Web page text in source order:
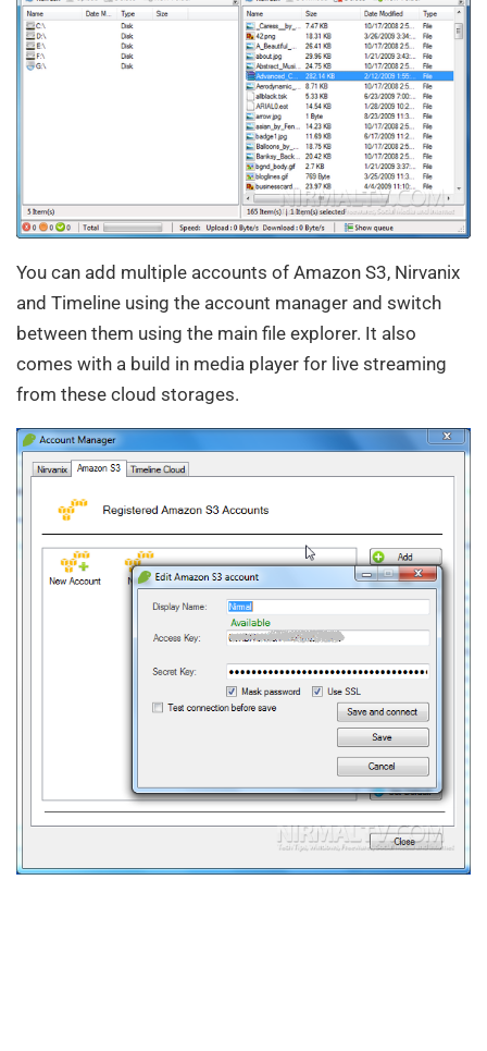
You can add multiple accounts of Amazon S3, Nirvanix
and Timeline using the account manager and switch
between them using the main file explorer. It also
comes with a build in media player for live streaming
from these cloud storages.